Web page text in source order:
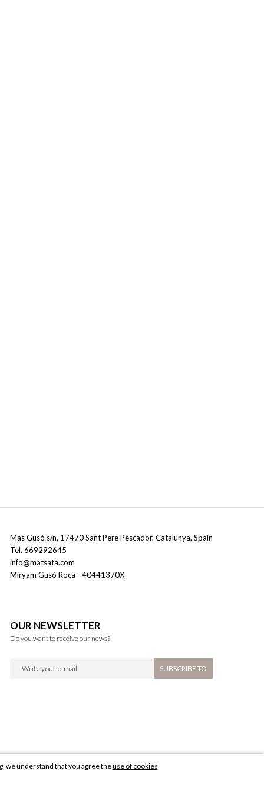
Mas Gusó s/n, 17470Sant Pere Pescador, Catalunya, Spain
Tel. 669292645
info@matsata.com
Miryam Gusó Roca - 40441370X
OUR NEWSLETTER
Do you want to receive our news?
we understand that you agree theuse of cookies